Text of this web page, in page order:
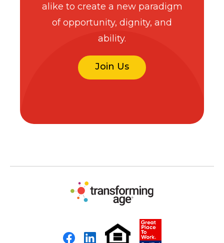
alike to create a new paradigm
of opportunity, dignity, and
ability.
Join Us
Facebook
LinkedIn